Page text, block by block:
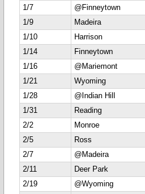
1/7
@Finneytown
1/9
Madeira
1/10
Harrison
1/14
Finneytown
1/16
@Mariemont
1/21
Wyoming
1/28
@Indian Hill
1/31
Reading
2/2
Monroe
2/5
Ross
2/7
@Madeira
2/11
Deer Park
2/19
@Wyoming